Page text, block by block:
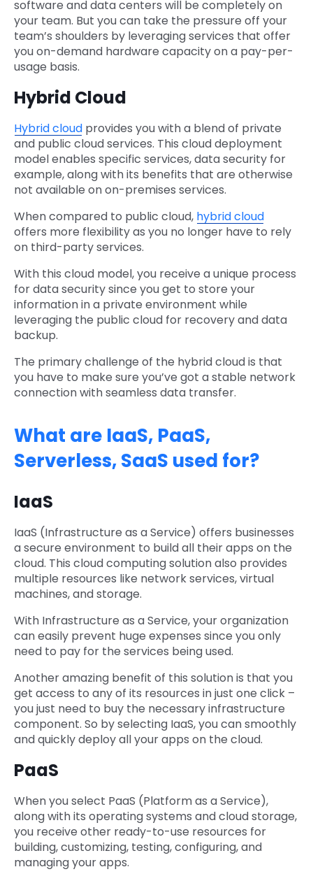
software and data centers will be completely on
your team. But you can take the pressure off your
team’s shoulders by leveraging services that offer
you on-demand hardware capacity on a pay-per-
usage basis.
Hybrid Cloud
Hybrid cloud provides you with a blend of private
and public cloud services. This cloud deployment
model enables specific services, data security for
example, along with its benefits that are otherwise
not available on on-premises services.
When compared to public cloud, hybrid cloud
offers more flexibility as you no longer have to rely
on third-party services.
With this cloud model, you receive a unique process
for data security since you get to store your
information in a private environment while
leveraging the public cloud for recovery and data
backup.
The primary challenge of the hybrid cloud is that
you have to make sure you’ve got a stable network
connection with seamless data transfer.
What are IaaS, PaaS,
Serverless, SaaS used for?
IaaS
IaaS (Infrastructure as a Service) offers businesses
a secure environment to build all their apps on the
cloud. This cloud computing solution also provides
multiple resources like network services, virtual
machines, and storage.
With Infrastructure as a Service, your organization
can easily prevent huge expenses since you only
need to pay for the services being used.
Another amazing benefit of this solution is that you
get access to any of its resources in just one click –
you just need to buy the necessary infrastructure
component. So by selecting IaaS, you can smoothly
and quickly deploy all your apps on the cloud.
PaaS
When you select PaaS (Platform as a Service),
along with its operating systems and cloud storage,
you receive other ready-to-use resources for
building, customizing, testing, configuring, and
managing your apps.